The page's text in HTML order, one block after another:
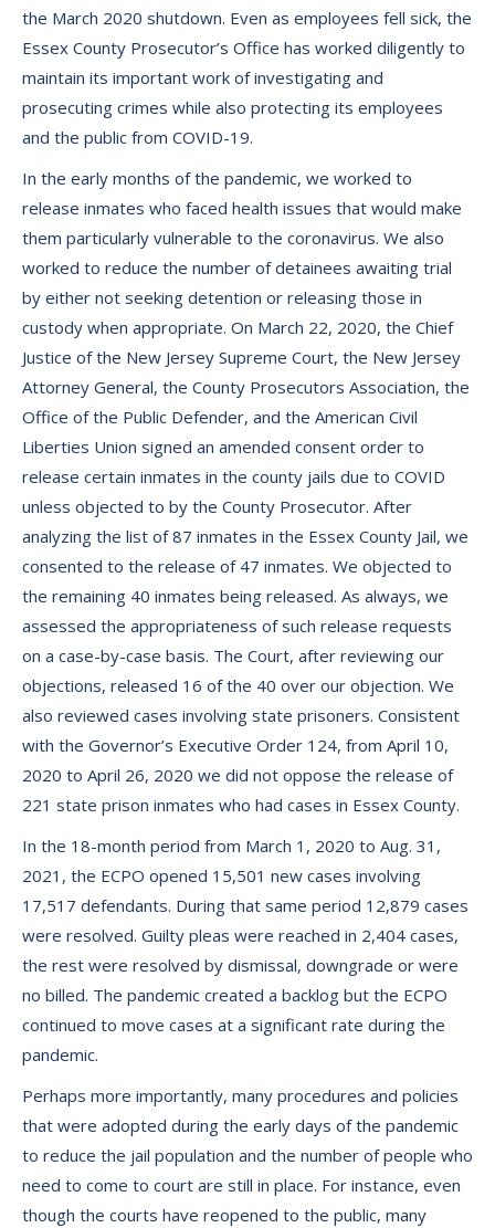
the March 2020 shutdown. Even as employees fell sick, the
Essex County Prosecutor’s Office has worked diligently to
maintain its important work of investigating and
prosecuting crimes while also protecting its employees
and the public from COVID-19.
In the early months of the pandemic, we worked to
release inmates who faced health issues that would make
them particularly vulnerable to the coronavirus. We also
worked to reduce the number of detainees awaiting trial
by either not seeking detention or releasing those in
custody when appropriate. On March 22, 2020, the Chief
Justice of the New Jersey Supreme Court, the New Jersey
Attorney General, the County Prosecutors Association, the
Office of the Public Defender, and the American Civil
Liberties Union signed an amended consent order to
release certain inmates in the county jails due to COVID
unless objected to by the County Prosecutor. After
analyzing the list of 87 inmates in the Essex County Jail, we
consented to the release of 47 inmates. We objected to
the remaining 40 inmates being released. As always, we
assessed the appropriateness of such release requests
on a case-by-case basis. The Court, after reviewing our
objections, released 16 of the 40 over our objection. We
also reviewed cases involving state prisoners. Consistent
with the Governor’s Executive Order 124, from April 10,
2020 to April 26, 2020 we did not oppose the release of
221 state prison inmates who had cases in Essex County.
In the 18-month period from March 1, 2020 to Aug. 31,
2021, the ECPO opened 15,501 new cases involving
17,517 defendants. During that same period 12,879 cases
were resolved. Guilty pleas were reached in 2,404 cases,
the rest were resolved by dismissal, downgrade or were
no billed. The pandemic created a backlog but the ECPO
continued to move cases at a significant rate during the
pandemic.
Perhaps more importantly, many procedures and policies
that were adopted during the early days of the pandemic
to reduce the jail population and the number of people who
need to come to court are still in place. For instance, even
though the courts have reopened to the public, many